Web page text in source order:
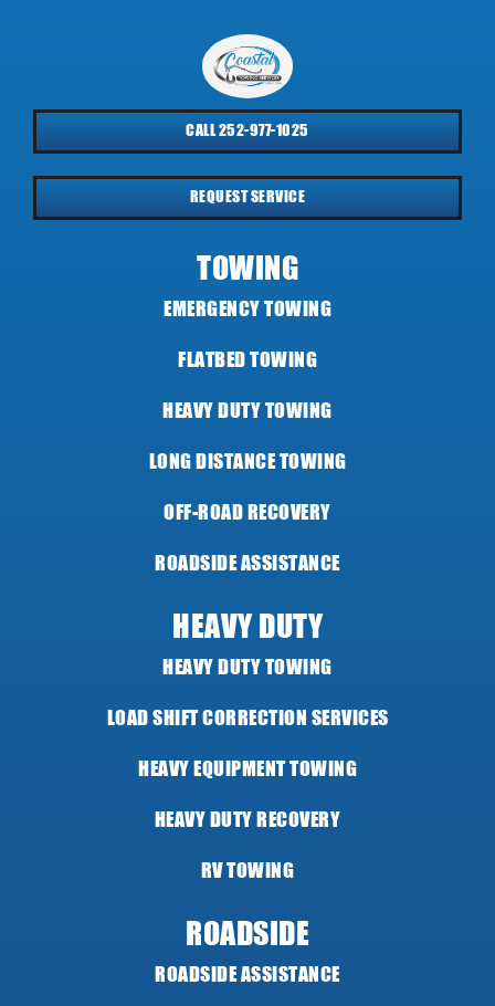
CALL 252-977-1025
REQUEST SERVICE
TOWING
EMERGENCY TOWING
FLATBED TOWING
HEAVY DUTY TOWING
LONG DISTANCE TOWING
OFF-ROAD RECOVERY
ROADSIDE ASSISTANCE
HEAVY DUTY
HEAVY DUTY TOWING
LOAD SHIFT CORRECTION SERVICES
HEAVY EQUIPMENT TOWING
HEAVY DUTY RECOVERY
RV TOWING
ROADSIDE
ROADSIDE ASSISTANCE